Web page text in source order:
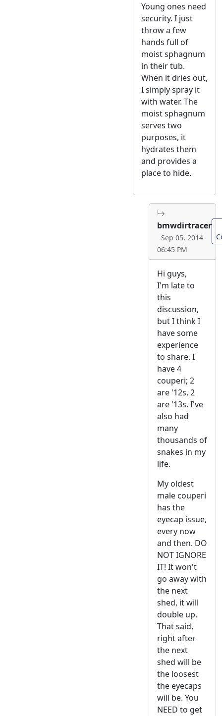
Young ones need
security. I just
throw a few
hands full of
moist sphagnum
in their tub.
When it dries out,
I simply spray it
with water. The
moist sphagnum
serves two
purposes, it
hydrates them
and provides a
place to hide.
bmwdirtracer
Sep 05, 2014
06:45 PM
Hi guys,
I'm late to
this
discussion,
but I think I
have some
experience
to share. I
have 4
couperi; 2
are '12s, 2
are '13s. I've
also had
many
thousands of
snakes in my
life.
My oldest
male couperi
has the
eyecap issue,
every now
and then. DO
NOT IGNORE
IT! It won't
go away with
the next
shed, it will
double up.
That said,
right after
the next
shed will be
the loosest
the eyecaps
will be. You
NEED to get